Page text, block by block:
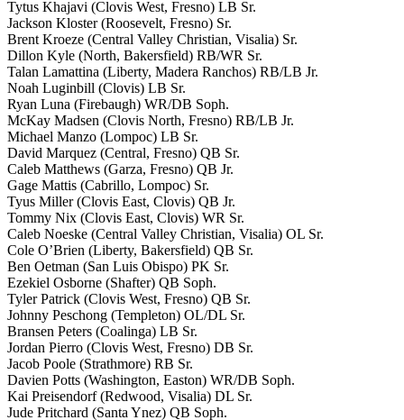
Tytus Khajavi (Clovis West, Fresno) LB Sr.
Jackson Kloster (Roosevelt, Fresno) Sr.
Brent Kroeze (Central Valley Christian, Visalia) Sr.
Dillon Kyle (North, Bakersfield) RB/WR Sr.
Talan Lamattina (Liberty, Madera Ranchos) RB/LB Jr.
Noah Luginbill (Clovis) LB Sr.
Ryan Luna (Firebaugh) WR/DB Soph.
McKay Madsen (Clovis North, Fresno) RB/LB Jr.
Michael Manzo (Lompoc) LB Sr.
David Marquez (Central, Fresno) QB Sr.
Caleb Matthews (Garza, Fresno) QB Jr.
Gage Mattis (Cabrillo, Lompoc) Sr.
Tyus Miller (Clovis East, Clovis) QB Jr.
Tommy Nix (Clovis East, Clovis) WR Sr.
Caleb Noeske (Central Valley Christian, Visalia) OL Sr.
Cole O’Brien (Liberty, Bakersfield) QB Sr.
Ben Oetman (San Luis Obispo) PK Sr.
Ezekiel Osborne (Shafter) QB Soph.
Tyler Patrick (Clovis West, Fresno) QB Sr.
Johnny Peschong (Templeton) OL/DL Sr.
Bransen Peters (Coalinga) LB Sr.
Jordan Pierro (Clovis West, Fresno) DB Sr.
Jacob Poole (Strathmore) RB Sr.
Davien Potts (Washington, Easton) WR/DB Soph.
Kai Preisendorf (Redwood, Visalia) DL Sr.
Jude Pritchard (Santa Ynez) QB Soph.